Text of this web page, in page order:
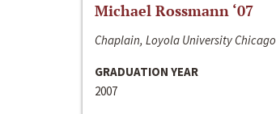
Michael Rossmann ‘07
Chaplain, Loyola University Chicago
GRADUATION YEAR
2007